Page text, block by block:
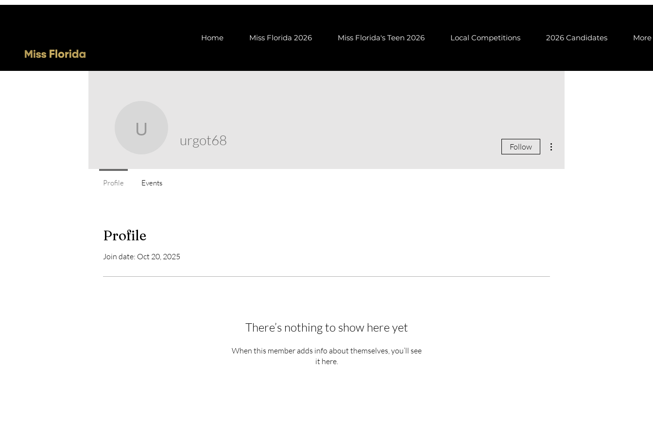
Home Miss Florida 2026 Miss Florida's Teen 2026 Local Competitions 2026 Candidates More
Profile
Join date: Oct 20, 2025
There’s nothing to show here yet
When this member adds info about themselves, you’ll see
it here.
urgot68urgot68 Follow
Profile Events